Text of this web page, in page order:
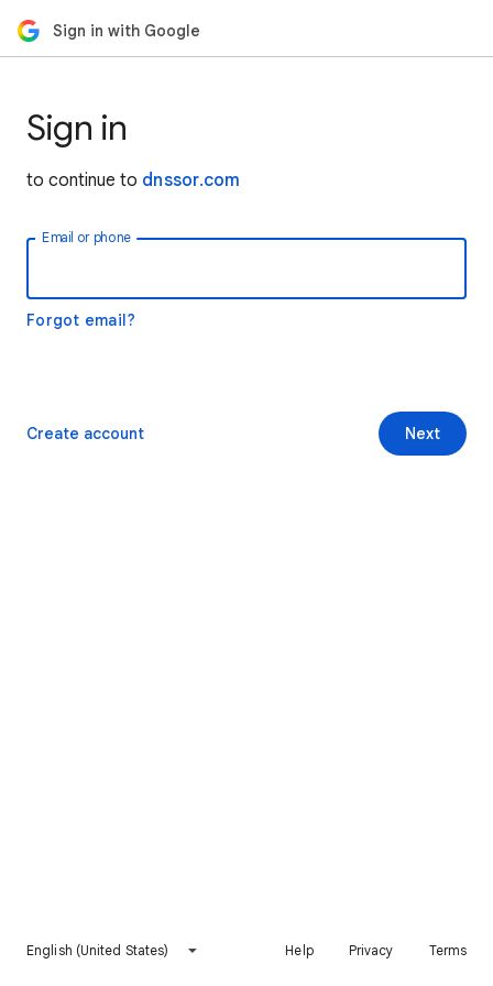
Sign in with Google
Sign in
to continue to dnssor.com
Email or phone
Forgot email?
Next
Create account
English (United States) Help Privacy Terms